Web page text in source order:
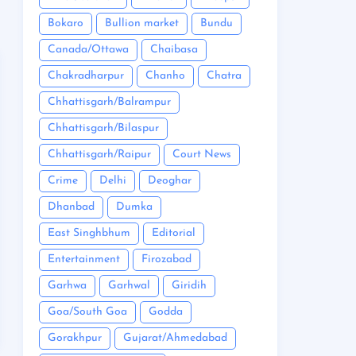
Bokaro Bullion market Bundu
Canada/Ottawa Chaibasa
Chakradharpur Chanho Chatra
Chhattisgarh/Balrampur
Chhattisgarh/Bilaspur
Chhattisgarh/Raipur Court News
Crime Delhi Deoghar
Dhanbad Dumka
East Singhbhum Editorial
Entertainment Firozabad
Garhwa Garhwal Giridih
Goa/South Goa Godda
Gorakhpur Gujarat/Ahmedabad